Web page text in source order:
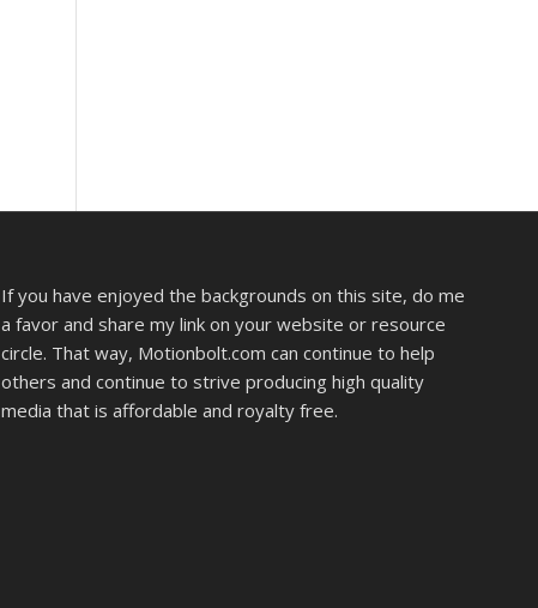
If you have enjoyed the backgrounds on this site, do me
a favor and share my link on your website or resource
circle. That way, Motionbolt.com can continue to help
others and continue to strive producing high quality
media that is affordable and royalty free.